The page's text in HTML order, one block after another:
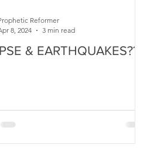
& EARTHQUAKES??
Reformer
8, 2024
3 min read